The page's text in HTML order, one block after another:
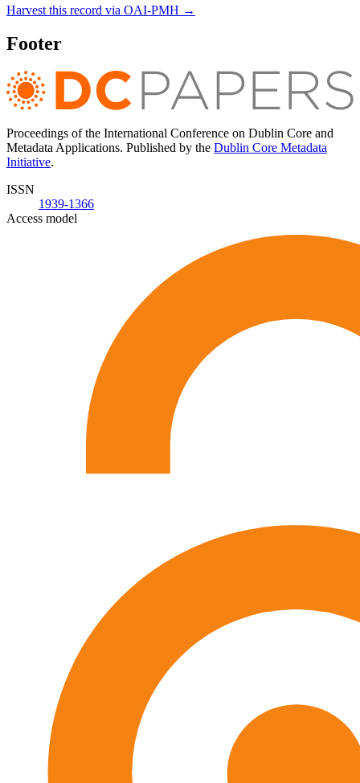
Harvest this record via OAI-PMH →
Footer
Proceedings of the International Conference on Dublin Core and
Metadata Applications. Published by the Dublin Core Metadata
Initiative.
ISSN
1939-1366
Access model